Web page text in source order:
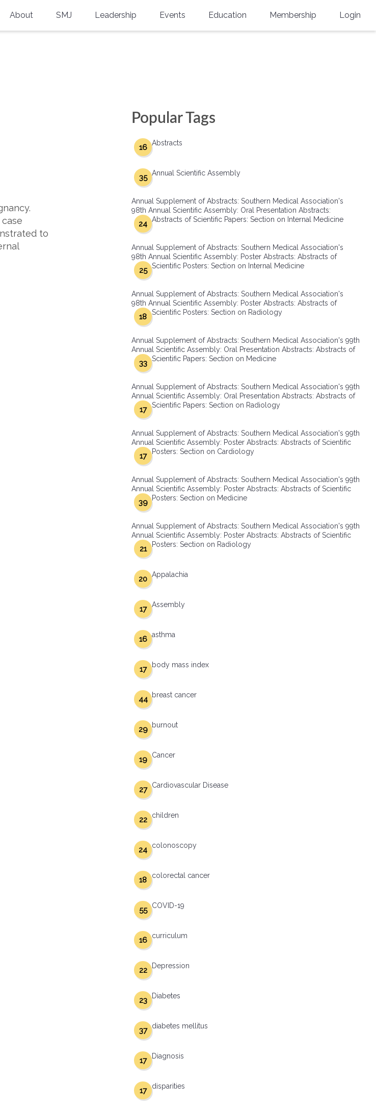
About
Physicians-In-Training Travel Grant
SMJ Leadership Events
Physicians-In-Training Leadership
Education Membership
Group Membership
Multi-Year Membership
SMA Connect
Login
to
Popular Tags
Abstracts
16
Annual Scientific Assembly
35
Annual Supplement of Abstracts: Southern Medical Association's
98th Annual Scientific Assembly: Oral Presentation Abstracts:
Abstracts of Scientific Papers: Section on Internal Medicine
24
Annual Supplement of Abstracts: Southern Medical Association's
98th Annual Scientific Assembly: Poster Abstracts: Abstracts of
Scientific Posters: Section on Internal Medicine
25
Annual Supplement of Abstracts: Southern Medical Association's
98th Annual Scientific Assembly: Poster Abstracts: Abstracts of
Scientific Posters: Section on Radiology
18
Annual Supplement of Abstracts: Southern Medical Association's 99th
Annual Scientific Assembly: Oral Presentation Abstracts: Abstracts of
Scientific Papers: Section on Medicine
33
Annual Supplement of Abstracts: Southern Medical Association's 99th
Annual Scientific Assembly: Oral Presentation Abstracts: Abstracts of
Scientific Papers: Section on Radiology
17
Annual Supplement of Abstracts: Southern Medical Association's 99th
Annual Scientific Assembly: Poster Abstracts: Abstracts of Scientific
Posters: Section on Cardiology
17
Annual Supplement of Abstracts: Southern Medical Association's 99th
Annual Scientific Assembly: Poster Abstracts: Abstracts of Scientific
Posters: Section on Medicine
39
Annual Supplement of Abstracts: Southern Medical Association's 99th
Annual Scientific Assembly: Poster Abstracts: Abstracts of Scientific
Posters: Section on Radiology
21
Appalachia
20
Assembly
17
asthma
16
body mass index
17
breast cancer
44
burnout
29
Cancer
19
Cardiovascular Disease
27
children
22
colonoscopy
24
colorectal cancer
18
COVID-19
55
curriculum
16
Depression
22
Diabetes
23
diabetes mellitus
37
Diagnosis
17
disparities
17